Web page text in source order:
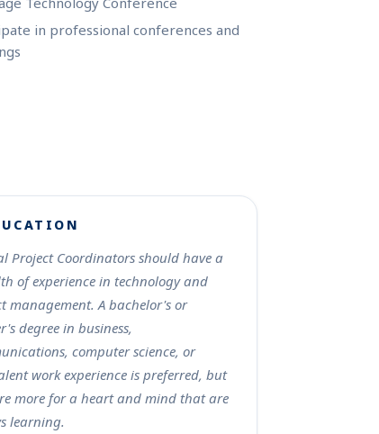
in professional conferences and
Project Coordinators should have a
of experience in technology and
management. A bachelor's or
degree in business,
computer science, or
work experience is preferred, but
more for a heart and mind that are
learning.